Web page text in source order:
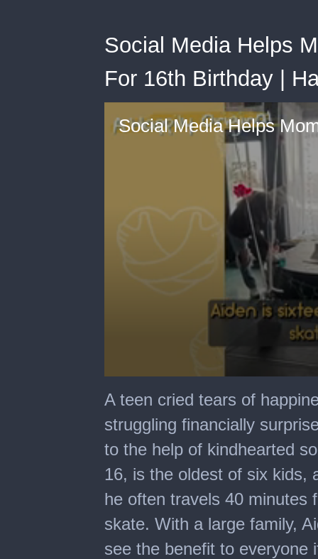
Social Media Helps
For 16th Birthday |
seconds
of
minutes,
seconds
A teen cried tears of
struggling financially
to the help of kindhearted
16, is the oldest of six kids,
he often travels 40 minutes
skate. With a large family,
see the benefit to everyone